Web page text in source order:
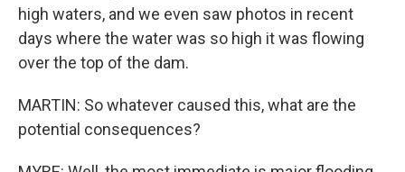
high waters, and we even saw photos in recent
days where the water was so high it was flowing
over the top of the dam.
MARTIN: So whatever caused this, what are the
potential consequences?